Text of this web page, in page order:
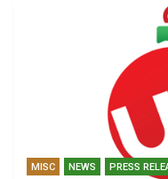
MISC NEWS PRESS